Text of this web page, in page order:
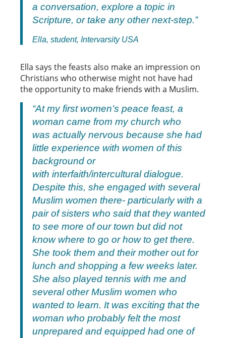
a conversation, explore a topic in
Scripture, or take any other next-step.”
Ella, student, Intervarsity USA
Ella says the feasts also make an impression on
Christians who otherwise might not have had
the opportunity to make friends with a Muslim.
“At my first women’s peace feast, a
woman came from my church who
was actually nervous because she had
little experience with women of this
background or
with interfaith/intercultural dialogue.
Despite this, she engaged with several
Muslim women there- particularly with a
pair of sisters who said that they wanted
to see more of our town but did not
know where to go or how to get there.
She took them and their mother out for
lunch and shopping a few weeks later.
She also played tennis with me and
several other Muslim women who
wanted to learn. It was exciting that the
woman who probably felt the most
unprepared and equipped had one of